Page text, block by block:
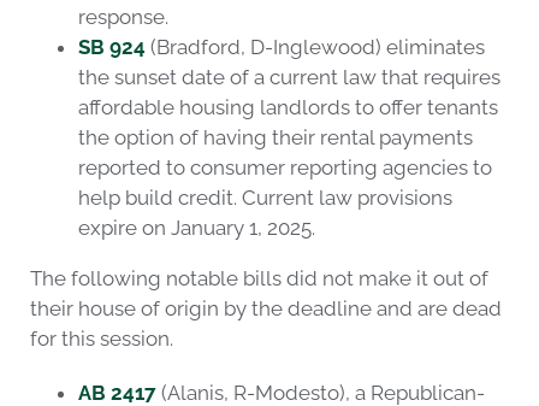
response.
SB 924 (Bradford, D-Inglewood) eliminates
the sunset date of a current law that requires
affordable housing landlords to offer tenants
the option of having their rental payments
reported to consumer reporting agencies to
help build credit. Current law provisions
expire on January 1, 2025.
The following notable bills did not make it out of
their house of origin by the deadline and are dead
for this session.
AB 2417(Alanis, R-Modesto), a Republican-